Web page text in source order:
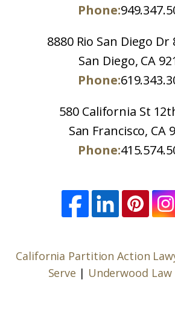
Phone:
8880 Rio San Diego
San Diego, CA
Phone:
580 California St
San Francisco, CA
Phone:
California Partition Action
Serve | Underwood Law